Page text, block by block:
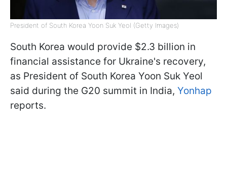
President of South Korea Yoon Suk Yeol (Getty Images)
South Korea would provide $2.3 billion in
financial assistance for Ukraine's recovery,
as President of South Korea Yoon Suk Yeol
said during the G20 summit in India, Yonhap
reports.